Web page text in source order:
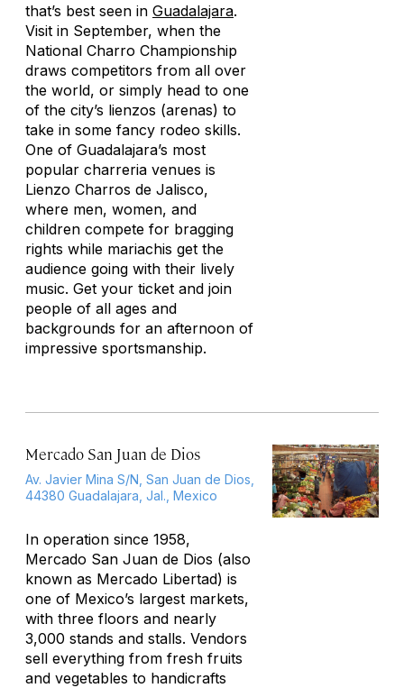
that’s best seen in Guadalajara.
Visit in September, when the
National Charro Championship
draws competitors from all over
the world, or simply head to one
of the city’s lienzos (arenas) to
take in some fancy rodeo skills.
One of Guadalajara’s most
popular charreria venues is
Lienzo Charros de Jalisco,
where men, women, and
children compete for bragging
rights while mariachis get the
audience going with their lively
music. Get your ticket and join
people of all ages and
backgrounds for an afternoon of
impressive sportsmanship.
Mercado San Juan de Dios
Av. Javier Mina S/N, San Juan de Dios,
44380 Guadalajara, Jal., Mexico
In operation since 1958,
Mercado San Juan de Dios (also
known as Mercado Libertad) is
one of Mexico’s largest markets,
with three floors and nearly
3,000 stands and stalls. Vendors
sell everything from fresh fruits
and vegetables to handicrafts